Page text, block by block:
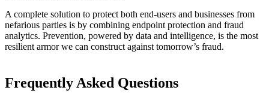
A complete solution to protect both end-users and businesses from
nefarious parties is by combining endpoint protection and fraud
analytics. Prevention, powered by data and intelligence, is the most
resilient armor we can construct against tomorrow’s fraud.
Frequently Asked Questions